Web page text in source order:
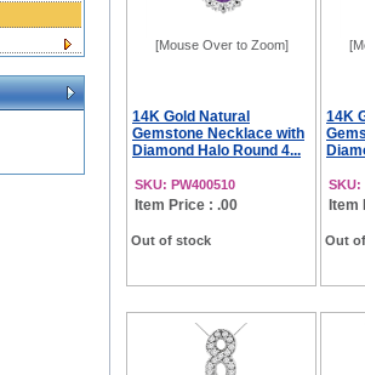
[Mouse Over to Zoom]
14K Gold Natural
Gemstone Necklace with
Diamond Halo Round 4...
SKU: PW400510
Item Price : .00
Out of stock
14K
SKU:
Item
Out